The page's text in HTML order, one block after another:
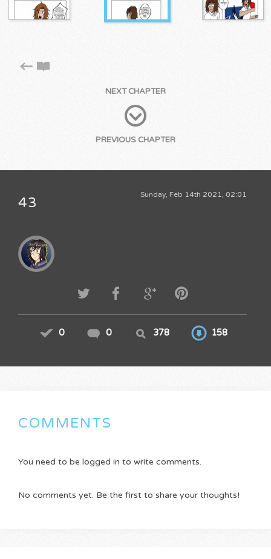
NEXT CHAPTER
PREVIOUS CHAPTER
Sunday, Feb 14th 2021, 02:01
43
0 0 378 158
COMMENTS
You need to be logged in to write comments.
No comments yet. Be the first to share your thoughts!